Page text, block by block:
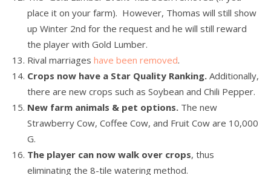
place it on your farm). However, Thomas will still show
up Winter 2nd for the request and he will still reward
the player with Gold Lumber.
Rival marriages have been removed.
Crops now have a Star Quality Ranking. Additionally,
there are new crops such as Soybean and Chili Pepper.
New farm animals & pet options. The new
Strawberry Cow, Coffee Cow, and Fruit Cow are 10,000
G.
The player can now walk over crops, thus
eliminating the 8-tile watering method.